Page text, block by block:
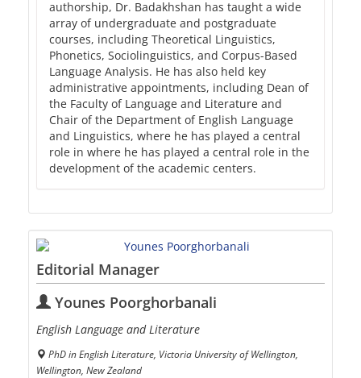
authorship, Dr. Badakhshan has taught a wide
array of undergraduate and postgraduate
courses, including Theoretical Linguistics,
Phonetics, Sociolinguistics, and Corpus-Based
Language Analysis. He has also held key
administrative appointments, including Dean of
the Faculty of Language and Literature and
Chair of the Department of English Language
and Linguistics, where he has played a central
role in where he has played a central role in the
development of the academic centers.
Editorial Manager
Younes Poorghorbanali
English Language and Literature
PhD in English Literature, Victoria University of Wellington,
Wellington, New Zealand